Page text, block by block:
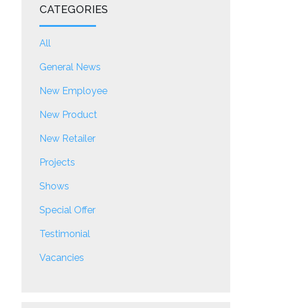
CATEGORIES
All
General News
New Employee
New Product
New Retailer
Projects
Shows
Special Offer
Testimonial
Vacancies